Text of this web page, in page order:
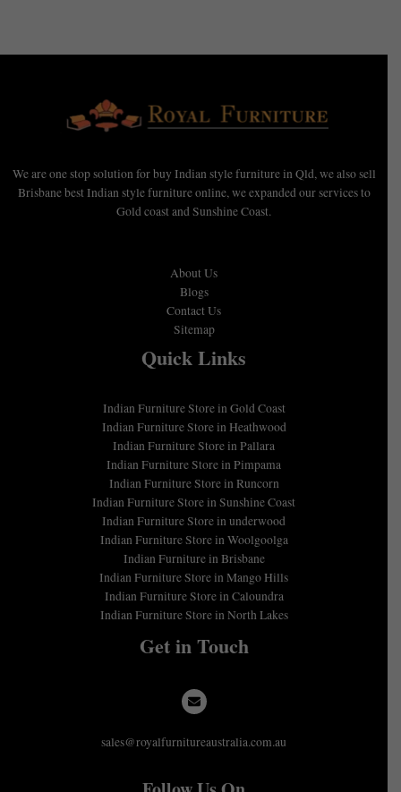
We are one stop solution for buy Indian style furniture in Qld, we also sell
Brisbane best Indian style furniture online, we expanded our services to
Gold coast and Sunshine Coast.
About Us
Blogs
Contact Us
Sitemap
Quick Links
Indian Furniture Store in Gold Coast
Indian Furniture Store in Heathwood
Indian Furniture Store in Pallara
Indian Furniture Store in Pimpama
Indian Furniture Store in Runcorn
Indian Furniture Store in Sunshine Coast
Indian Furniture Store in underwood
Indian Furniture Store in Woolgoolga
Indian Furniture in Brisbane
Indian Furniture Store in Mango Hills
Indian Furniture Store in Caloundra
Indian Furniture Store in North Lakes
Get in Touch
sales@royalfurnitureaustralia.com.au